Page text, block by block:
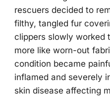
rescuers decided to
filthy, tangled fur
clippers slowly worked
more like worn-out
condition became
inflamed and severely
skin disease affecting